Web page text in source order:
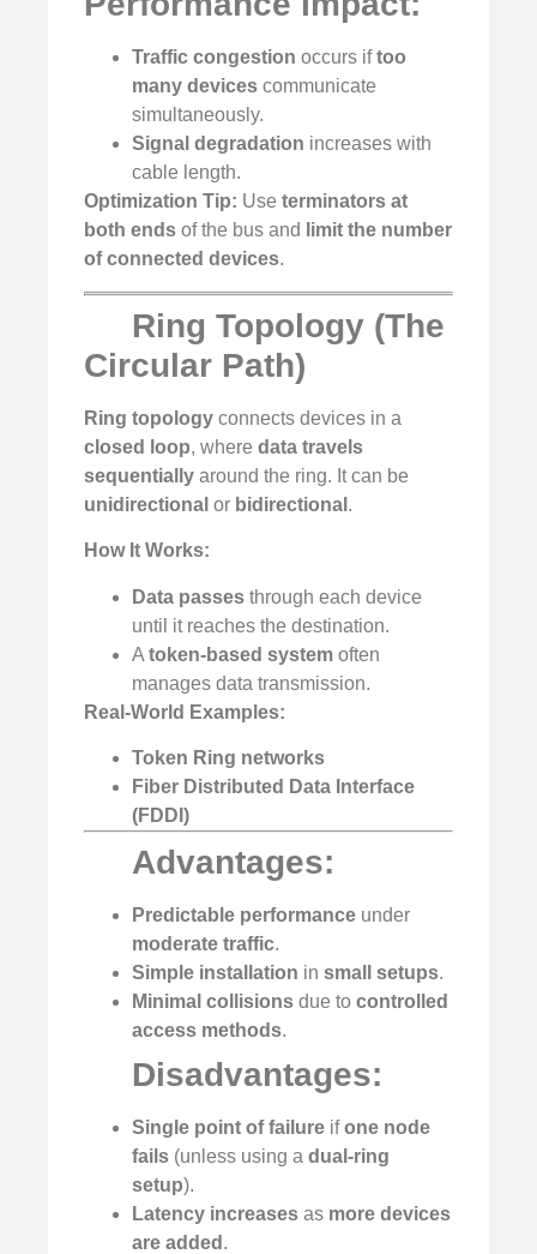
Traffic congestion occurs iftoo
many devices communicate
simultaneously.
Signal degradation increases with
cable length.
Optimization Tip: Use terminators at
both ends of the bus and
limit the number
of connected devices.
Ring Topology (The
Circular Path)
Ring topology connects devices in a
closed loop, where data travels
sequentially around the ring. It can be
unidirectional or bidirectional .
How It Works:
Data passes through each device
until it reaches the destination.
A token-based system often
manages data transmission.
Real-World Examples:
Token Ring networks
Fiber Distributed Data Interface
(FDDI)
Advantages:
Predictable performance under
moderate traffic.
Simple installation in small setups.
Minimal collisions due to controlled
access methods.
Disadvantages:
Single point of failure ifone node
fails (unless using a dual-ring
setup).
Latency increases as more devices
are added .